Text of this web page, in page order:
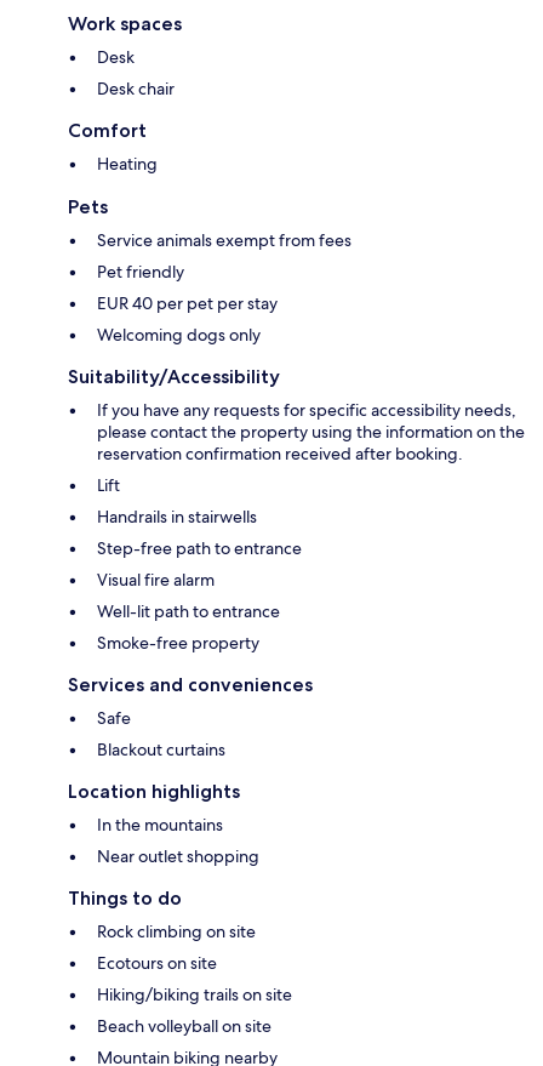
Work spaces
Desk
Desk chair
Comfort
Heating
Pets
Service animals exempt from fees
Pet friendly
EUR 40 per pet per stay
Welcoming dogs only
Suitability/Accessibility
If you have any requests for specific accessibility needs,
please contact the property using the information on the
reservation confirmation received after booking.
Lift
Handrails in stairwells
Step-free path to entrance
Visual fire alarm
Well-lit path to entrance
Smoke-free property
Services and conveniences
Safe
Blackout curtains
Location highlights
In the mountains
Near outlet shopping
Things to do
Rock climbing on site
Ecotours on site
Hiking/biking trails on site
Beach volleyball on site
Mountain biking nearby